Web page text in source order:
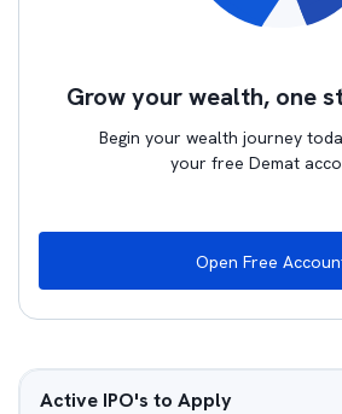
Grow your wealth, one
Begin your wealth journey
your free Demat
Open Free
Active IPO's to Apply